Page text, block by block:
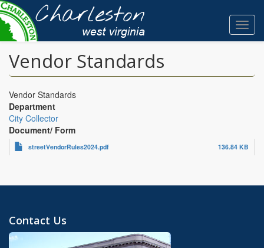
Skip
to
main
content
Vendor Standards
Vendor Standards
Department
City Collector
Document/ Form
streetVendorRules2024.pdf 136.84 KB
Contact Us